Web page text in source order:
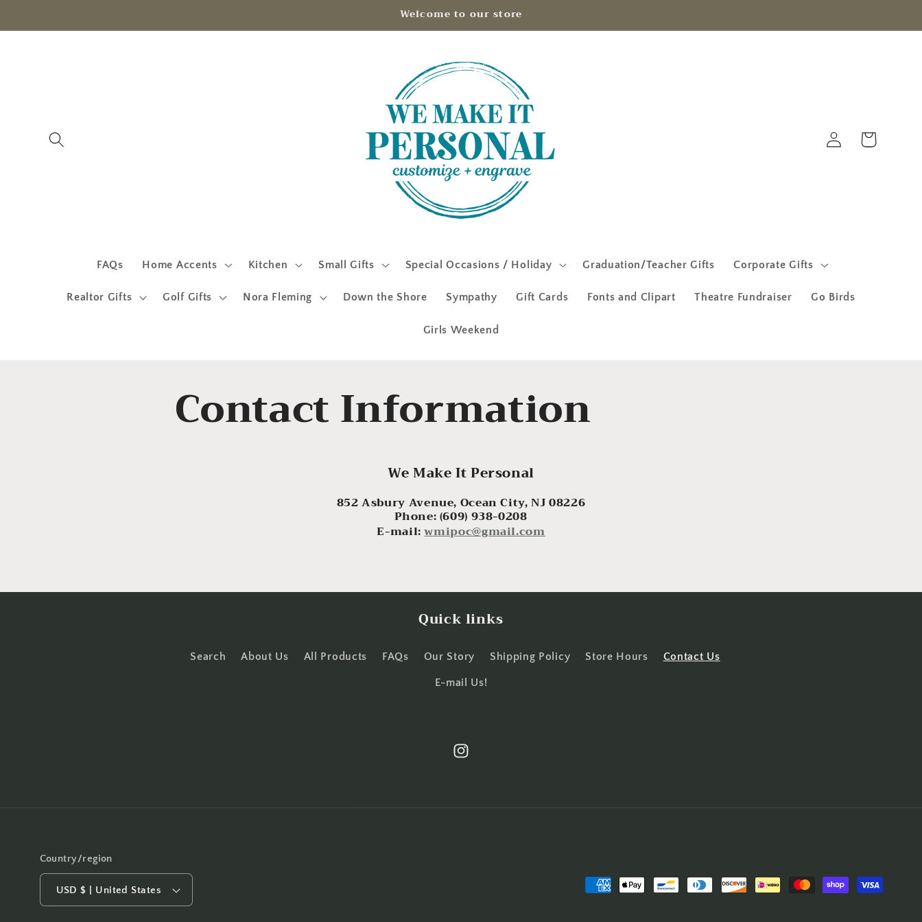
Welcome to our store
FAQs Home Accents Kitchen Small Gifts Special Occasions / Holiday Graduation/Teacher Gifts Corporate Gifts
Realtor Gifts Golf Gifts Nora Fleming Down the Shore Sympathy Gift Cards Fonts and Clipart Theatre Fundraiser Go Birds
Girls Weekend
Log
in
Cart
Contact Information
We Make It Personal
852 Asbury Avenue, Ocean City, NJ 08226
Phone: (609) 938-0208
E-mail:wmipoc@gmail.com
Quick links
Search About Us All Products FAQs Our Story Shipping Policy Store Hours Contact Us
E-mail Us!
Instagram
Country/region
USD $ | United States
Payment